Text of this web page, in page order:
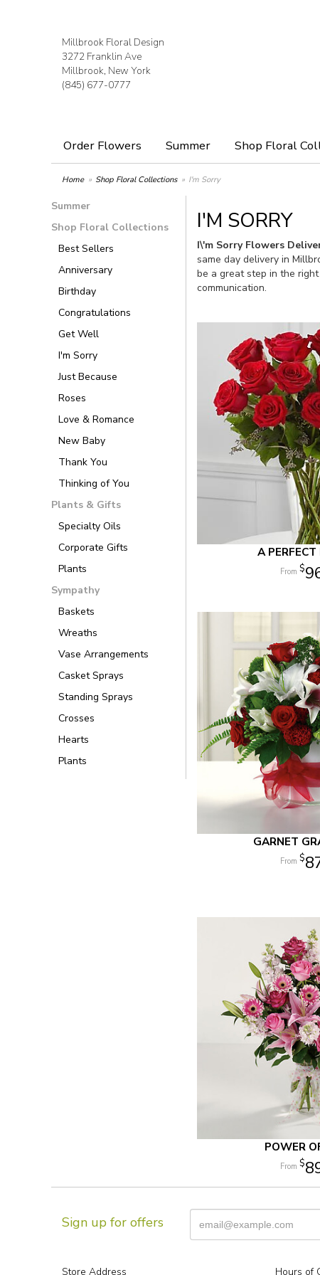
Millbrook Floral Design
3272 Franklin Ave
Millbrook, New York
(845) 677-0777
Order Flowers Summer Shop Floral
Home Shop Floral Collections I'm Sorry
Summer
Shop Floral Collections
Best Sellers
Anniversary
Birthday
Congratulations
Get Well
I'm Sorry
Just Because
Roses
Love & Romance
New Baby
Thank You
Thinking of You
Plants & Gifts
Specialty Oils
Corporate Gifts
Plants
Sympathy
Baskets
Wreaths
Vase Arrangements
Casket Sprays
Standing Sprays
Crosses
Hearts
Plants
I'M SORRY
I\'m Sorry Flowers
same day delivery in
be a great step in the
communication.
A
GARNET
POWER
Sign up for offers
Store Address Hours of